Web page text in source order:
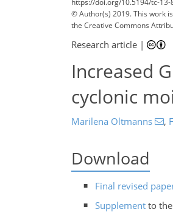
https://doi.org/10.5194/tc-13-
© Author(s) 2019. This work
the Creative Commons
Research article |
Increased
cyclonic
Marilena Oltmanns ,
Download
Final revised
Supplement to